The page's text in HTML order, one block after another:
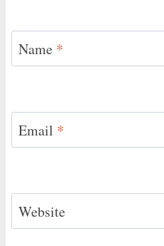
Name *
Email *
Website